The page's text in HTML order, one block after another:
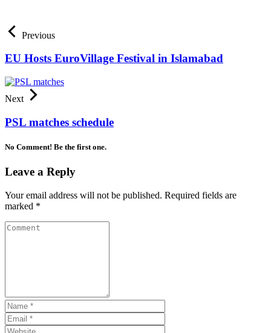
Previous
EU Hosts EuroVillage Festival in Islamabad
Next
PSL matches schedule
No Comment! Be the first one.
Leave a Reply
Your email address will not be published. Required fields are
marked *